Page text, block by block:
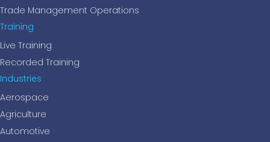
Trade Management Operations
Training
Live Training
Recorded Training
Industries
Aerospace
Agriculture
Automotive